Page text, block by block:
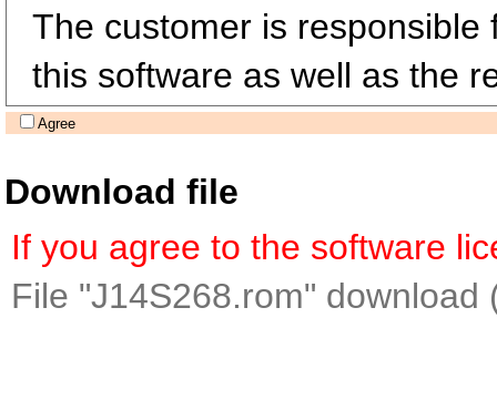
The customer is
this software as well as the
Agree
Download file
If you agree to the software
File "J14S268.rom" download